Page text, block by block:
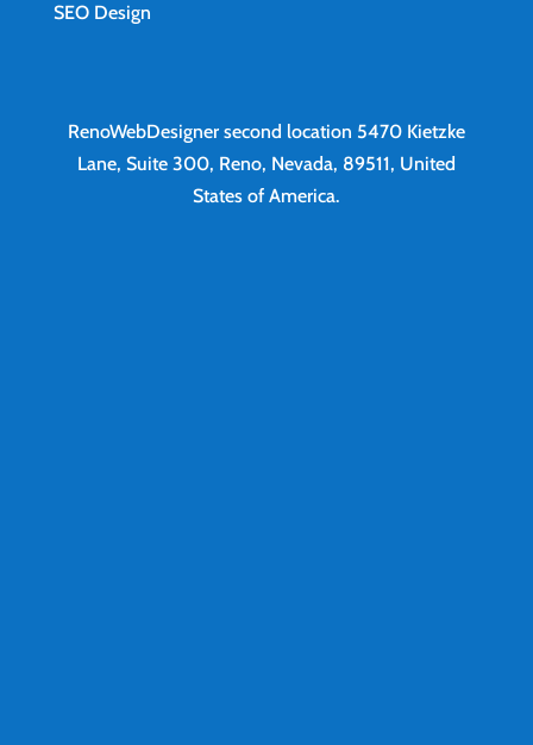
SEO Design
RenoWebDesigner second location 5470 Kietzke
Lane, Suite 300, Reno, Nevada, 89511, United
States of America.